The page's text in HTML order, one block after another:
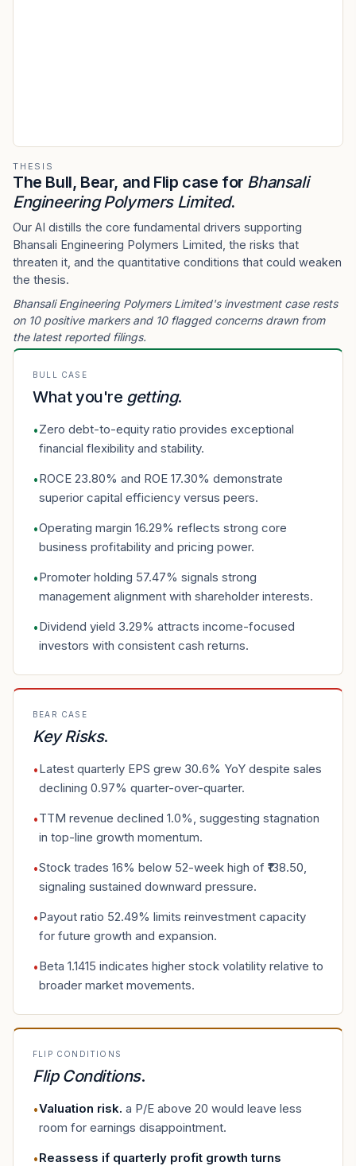
THESIS
The Bull, Bear, and Flip case for Bhansali
Engineering Polymers Limited.
Our AI distills the core fundamental drivers supporting
Bhansali Engineering Polymers Limited, the risks that
threaten it, and the quantitative conditions that could weaken
the thesis.
Bhansali Engineering Polymers Limited's investment case rests
on 10 positive markers and 10 flagged concerns drawn from
the latest reported filings.
BULL CASE
What you're getting.
•Zero debt-to-equity ratio provides exceptional
financial flexibility and stability.
•ROCE 23.80% and ROE 17.30% demonstrate
superior capital efficiency versus peers.
•Operating margin 16.29% reflects strong core
business profitability and pricing power.
•Promoter holding 57.47% signals strong
management alignment with shareholder interests.
•Dividend yield 3.29% attracts income-focused
investors with consistent cash returns.
BEAR CASE
Key Risks.
•Latest quarterly EPS grew 30.6% YoY despite sales
declining 0.97% quarter-over-quarter.
•TTM revenue declined 1.0%, suggesting stagnation
in top-line growth momentum.
•Stock trades 16% below 52-week high of ₹138.50,
signaling sustained downward pressure.
•Payout ratio 52.49% limits reinvestment capacity
for future growth and expansion.
•Beta 1.1415 indicates higher stock volatility relative to
broader market movements.
FLIP CONDITIONS
Flip Conditions.
•Valuation risk. a P/E above 20 would leave less
room for earnings disappointment.
•Reassess if quarterly profit growth turns